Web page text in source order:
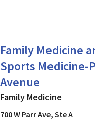
Family Medicine
Sports Medicine-
Avenue
in Los Gatos, CA
Family Medicine
700 W Parr Ave, Ste A